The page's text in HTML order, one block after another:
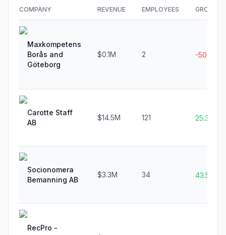
COMPANY REVENUE EMPLOYEES GROWTH
Maxkompetens
Borås and
Göteborg
$0.1M 2 -50.0%
Carotte Staff
AB
$14.5M 121 25.3%
Socionomera
Bemanning AB
$3.3M 34 43.5%
RecPro -